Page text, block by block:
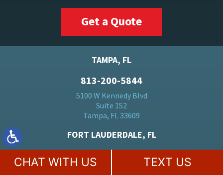
Get a Quote
TAMPA, FL
813-200-5844
5100 W Kennedy Blvd
Suite 152
Tampa, FL 33609
FORT LAUDERDALE, FL
954-446-9016
CHAT WITH US TEXT US